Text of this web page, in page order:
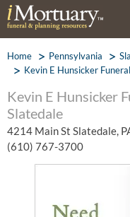
Home Pennsylvania
Kevin E Hunsicker
Kevin E Hunsicker
Slatedale
4214 Main St Slatedale,
(610) 767-3700